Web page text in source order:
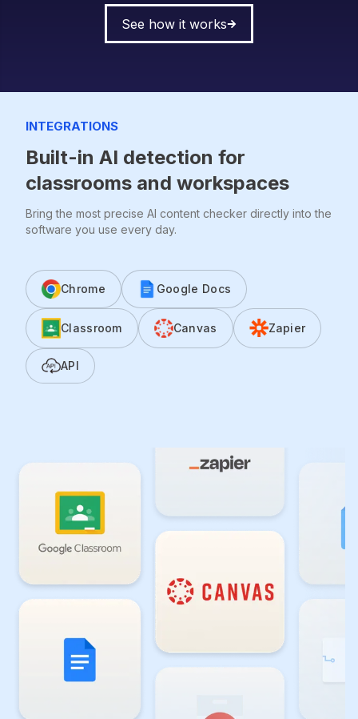
See how it works
INTEGRATIONS
Built-in AI detection for
classrooms and workspaces
Bring the most precise AI content checker directly into the
software you use every day.
Chrome Google Docs
Classroom Canvas Zapier
API